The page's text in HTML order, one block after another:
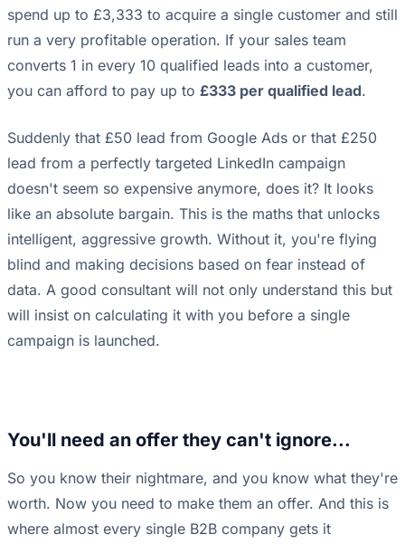
spend up to £3,333 to acquire a single customer and still
run a very profitable operation. If your sales team
converts 1 in every 10 qualified leads into a customer,
you can afford to pay up to £333 per qualified lead.
Suddenly that £50 lead from Google Ads or that £250
lead from a perfectly targeted LinkedIn campaign
doesn't seem so expensive anymore, does it? It looks
like an absolute bargain. This is the maths that unlocks
intelligent, aggressive growth. Without it, you're flying
blind and making decisions based on fear instead of
data. A good consultant will not only understand this but
will insist on calculating it with you before a single
campaign is launched.
You'll need an offer they can't ignore...
So you know their nightmare, and you know what they're
worth. Now you need to make them an offer. And this is
where almost every single B2B company gets it